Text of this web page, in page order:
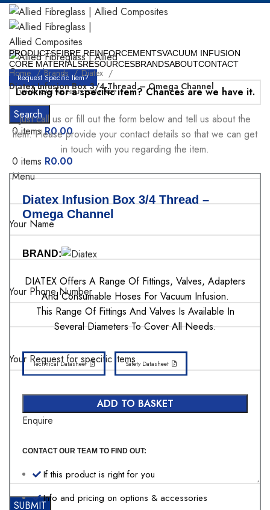
Search
0items R0.00
0 items R0.00
Menu
PRODUCTSFIBRE REINFORCEMENTSVACUUM INFUSION
CORE MATERIALSRESOURCESBRANDSABOUTCONTACT
Request Specific Item?
Looking for a specific item? Chances are we have it.
Just call us or fill out the form below and tell us about the
item. Please provide your contact details so that we can get
in touch with you regarding the item.
Your Name
Your Phone Number
Your Request for specific items
Home Brands
Diatex
Diatex Infusion Box 3/4 Thread – Omega Channel
Diatex Infusion Box 3/4 Thread –
Omega Channel
BRAND:
DIATEX Offers A Range Of Fittings, Valves, Adapters
And Consumable Hoses For Vacuum Infusion.
This Range Of Fittings And Valves Is Available In
Several Diameters To Cover All Needs.
Technical Datasheet Safety Datasheet
ADD TO BASKET
Enquire
CONTACT OUR TEAM TO FIND OUT:
If this product is right for you
Info and pricing on options & accessories